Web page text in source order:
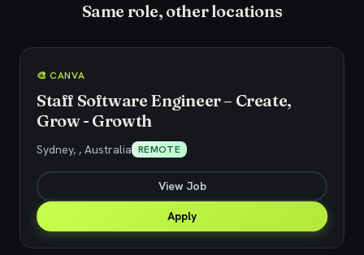
Same role, other locations
🎨 CANVA
Staff Software Engineer – Create,
Grow - Growth
Sydney, , Australia REMOTE
View Job
Apply